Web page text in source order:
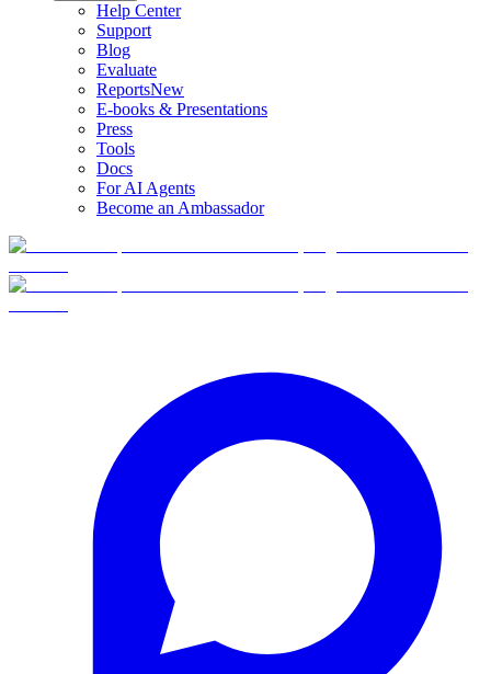
Help Center
Support
Blog
Evaluate
ReportsNew
E-books & Presentations
Press
Tools
Docs
For AI Agents
Become an Ambassador